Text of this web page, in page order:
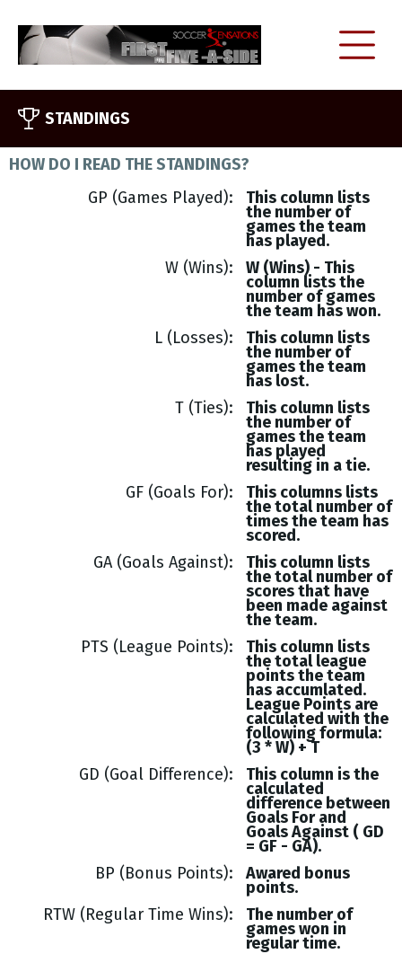
STANDINGS
HOW DO I READ THE STANDINGS?
GP (Games Played)
This column lists
the number of
games the team
has played.
W (Wins)
W (Wins) - This
column lists the
number of games
the team has won.
L (Losses)
This column lists
the number of
games the team
has lost.
T (Ties)
This column lists
the number of
games the team
has played
resulting in a tie.
GF (Goals For)
This columns lists
the total number of
times the team has
scored.
GA (Goals Against)
This column lists
the total number of
scores that have
been made against
the team.
PTS (League Points)
This column lists
the total league
points the team
has accumlated.
League Points are
calculated with the
following formula:
(3 * W) + T
GD (Goal Difference)
This column is the
calculated
difference between
Goals For and
GoalsAgainst ( GD
= GF - GA).
BP (Bonus Points)
Awared bonus
points.
RTW (Regular Time Wins)
The number of
games won in
regular time.